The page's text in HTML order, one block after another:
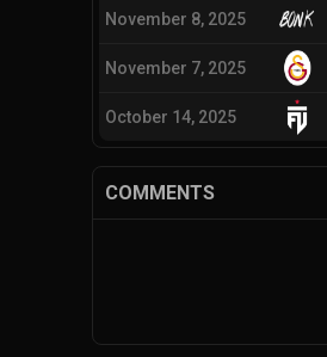
November 8, 2025
November 7, 2025
October 14, 2025
COMMENTS